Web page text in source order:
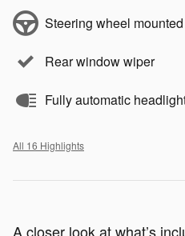
Steering wheel
Rear window wiper
Fully automatic
All 16 Highlights
A closer look at what’s